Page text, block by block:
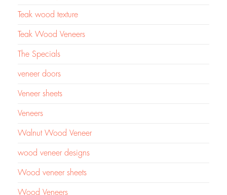
Teak wood texture
Teak Wood Veneers
The Specials
veneer doors
Veneer sheets
Veneers
Walnut Wood Veneer
wood veneer designs
Wood veneer sheets
Wood Veneers